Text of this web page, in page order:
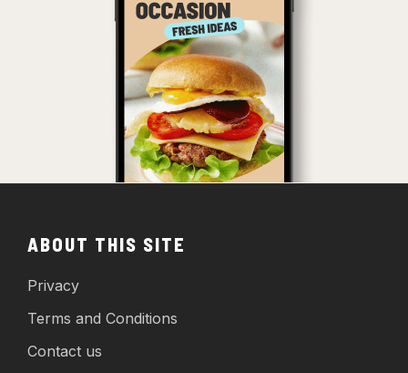
ABOUT THIS SITE
Privacy
Terms and Conditions
Contact us